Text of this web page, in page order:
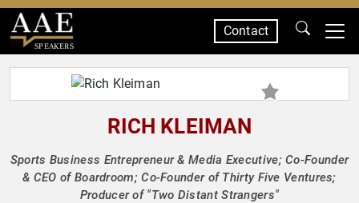
SPEAKERS
Contact
RICH KLEIMAN
Sports Business Entrepreneur & Media Executive; Co-Founder
& CEO of Boardroom; Co-Founder of Thirty Five Ventures;
Producer of "Two Distant Strangers"